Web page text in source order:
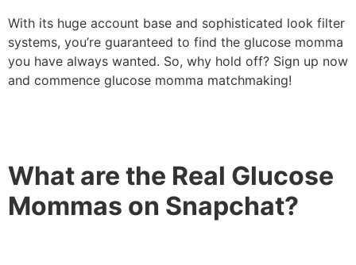
With its huge account base and sophisticated look filter
systems, you’re guaranteed to find the glucose momma
you have always wanted. So, why hold off? Sign up now
and commence glucose momma matchmaking!
What are the Real Glucose
Mommas on Snapchat?